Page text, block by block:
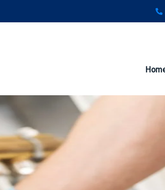
to
Before